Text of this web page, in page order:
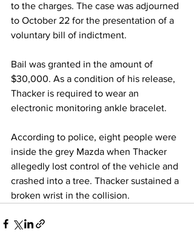
to the charges. The case was adjourned
to October 22 for the presentation of a
voluntary bill of indictment.
Bail was granted in the amount of
$30,000. As a condition of his release,
Thacker is required to wear an
electronic monitoring ankle bracelet.
According to police, eight people were
inside the grey Mazda when Thacker
allegedly lost control of the vehicle and
crashed into a tree. Thacker sustained a
broken wrist in the collision.